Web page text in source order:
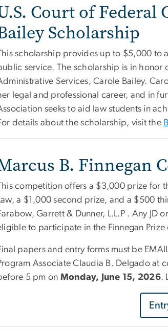
Court of Federal
Scholarship
scholarship provides up to $5,000 to
service. The scholarship is in honor
Services, Carole Bailey.
legal and professional career, and in
seeks to aid law students in
details about the scholarship, visit the
B. Finnegan
competition offers a $3,000 prize for
a $1,000 second prize, and a $500
Garrett & Dunner, L.L.P . Any JD
to participate in the Finnegan
papers and entry forms must be
Associate Claudia B. Delgado at
5 pm on Monday, June 15, 2026.